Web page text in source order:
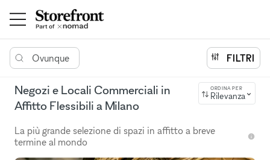
Ovunque FILTRI
Negozi e Locali Commerciali in
Affitto Flessibili a Milano
ORDINA PER
Rilevanza
La più grande selezione di spazi in affitto a breve
termine al mondo